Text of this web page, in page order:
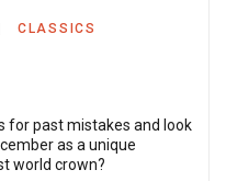
CLASSICS
for past mistakes and look
as a unique
world crown?